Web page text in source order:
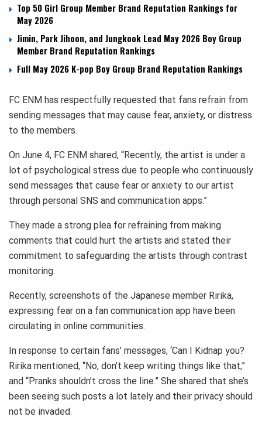
Top 50 Girl Group Member Brand Reputation Rankings for
May 2026
Jimin, Park Jihoon, and Jungkook Lead May 2026 Boy Group
Member Brand Reputation Rankings
Full May 2026 K-pop Boy Group Brand Reputation Rankings
FC ENM has respectfully requested that fans refrain from
sending messages that may cause fear, anxiety, or distress
to the members.
On June 4, FC ENM shared, “Recently, the artist is under a
lot of psychological stress due to people who continuously
send messages that cause fear or anxiety to our artist
through personal SNS and communication apps.”
They made a strong plea for refraining from making
comments that could hurt the artists and stated their
commitment to safeguarding the artists through contrast
monitoring.
Recently, screenshots of the Japanese member Ririka,
expressing fear on a fan communication app have been
circulating in online communities.
In response to certain fans’ messages, ‘Can I Kidnap you?
Ririka mentioned, “No, don’t keep writing things like that,”
and “Pranks shouldn’t cross the line.” She shared that she’s
been seeing such posts a lot lately and their privacy should
not be invaded.